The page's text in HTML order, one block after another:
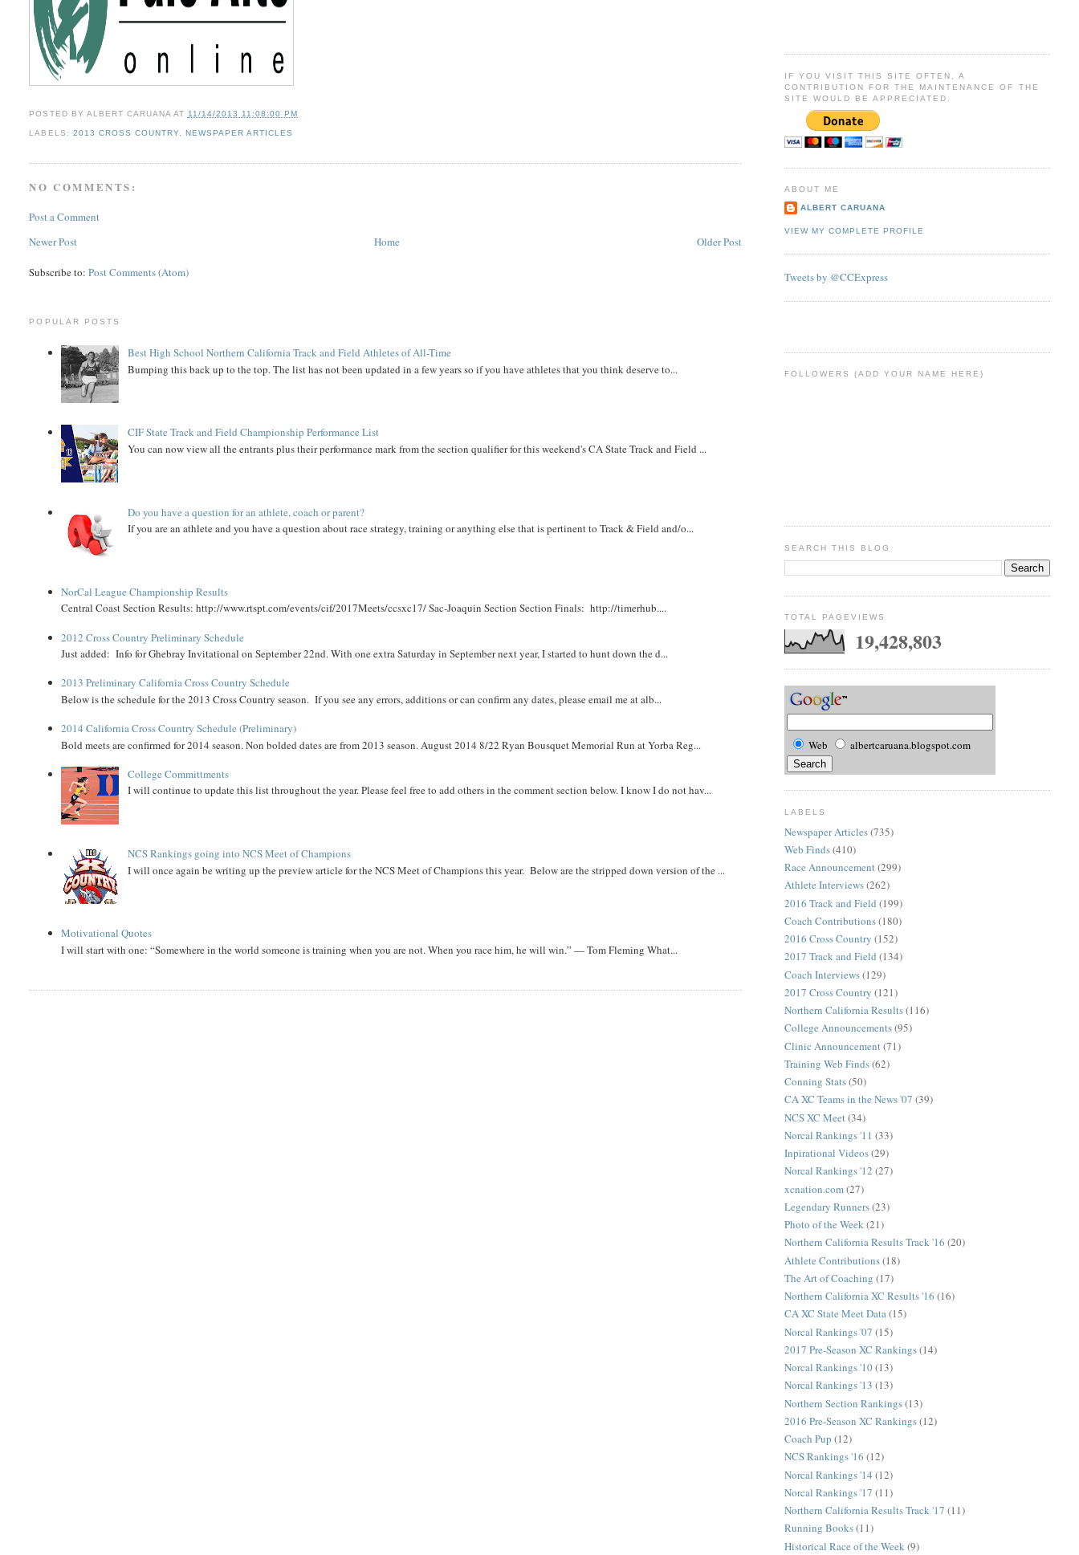
POSTED BY ALBERT CARUANA AT 11/14/2013 11:08:00 PM
LABELS: 2013 CROSS COUNTRY, NEWSPAPER ARTICLES
NO COMMENTS:
Post a Comment
Newer Post
Older Post
Home
Subscribe to:Post Comments (Atom)
POPULAR POSTS
Best High School Northern California Track and Field Athletes of All-Time
Bumping this back up to the top. The list has not been updated in a few years so if you have athletes that you think deserve to...
CIF State Track and Field Championship Performance List
You can now view all the entrants plus their performance mark from the section qualifier for this weekend's CA State Track and Field ...
Do you have a question for an athlete, coach or parent?
If you are an athlete and you have a question about race strategy, training or anything else that is pertinent to Track & Field and/o...
NorCal League Championship Results
Central Coast Section Results: http://www.rtspt.com/events/cif/2017Meets/ccsxc17/ Sac-Joaquin Section Section Finals: http://timerhub....
2012 Cross Country Preliminary Schedule
Just added: Info for Ghebray Invitational on September 22nd. With one extra Saturday in September next year, I started to hunt down the d...
2013 Preliminary California Cross Country Schedule
Below is the schedule for the 2013 Cross Country season. If you see any errors, additions or can confirm any dates, please email me at alb...
2014 California Cross Country Schedule (Preliminary)
Bold meets are confirmed for 2014 season. Non bolded dates are from 2013 season. August 2014 8/22 Ryan Bousquet Memorial Run at Yorba Reg...
College Committments
I will continue to update this list throughout the year. Please feel free to add others in the comment section below. I know I do not hav...
NCS Rankings going into NCS Meet of Champions
I will once again be writing up the preview article for the NCS Meet of Champions this year. Below are the stripped down version of the ...
Motivational Quotes
I will start with one: “Somewhere in the world someone is training when you are not. When you race him, he will win.” — Tom Fleming What...
IF YOU VISIT THIS SITE OFTEN, A
CONTRIBUTION FOR THE MAINTENANCE OF THE
SITE WOULD BE APPRECIATED.
ABOUT ME
ALBERT CARUANA
VIEW MY COMPLETE PROFILE
Tweets by @CCExpress
FOLLOWERS (ADD YOUR NAME HERE)
SEARCH THIS BLOG
TOTAL PAGEVIEWS
19,428,803
Web albertcaruana.blogspot.com
LABELS
Newspaper Articles(735)
Web Finds(410)
Race Announcement(299)
Athlete Interviews(262)
2016 Track and Field (199)
Coach Contributions(180)
2016 Cross Country (152)
2017 Track and Field (134)
Coach Interviews(129)
2017 Cross Country (121)
Northern California Results(116)
College Announcements(95)
Clinic Announcement (71)
Training Web Finds(62)
Conning Stats(50)
CA XC Teams in the News '07 (39)
NCS XC Meet (34)
Norcal Rankings '11 (33)
Inpirational Videos(29)
Norcal Rankings '12 (27)
xcnation.com(27)
Legendary Runners(23)
Photo of the Week(21)
Northern California Results Track '16 (20)
Athlete Contributions(18)
The Art of Coaching (17)
Northern California XC Results '16 (16)
CA XC State Meet Data(15)
Norcal Rankings '07 (15)
2017 Pre-Season XC Rankings(14)
Norcal Rankings '10(13)
Norcal Rankings '13 (13)
Northern Section Rankings(13)
2016 Pre-Season XC Rankings(12)
Coach Pup (12)
NCS Rankings '16 (12)
Norcal Rankings '14 (12)
Norcal Rankings '17 (11)
Northern California Results Track '17 (11)
Running Books(11)
Historical Race of the Week (9)